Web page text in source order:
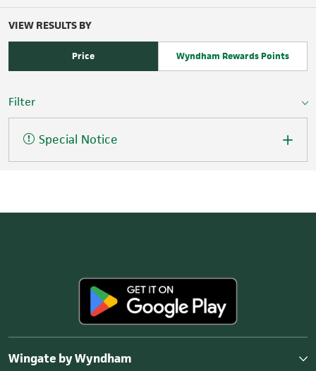
VIEW RESULTS BY
Price Wyndham Rewards Points
Filter
Special Notice
Wingate by Wyndham